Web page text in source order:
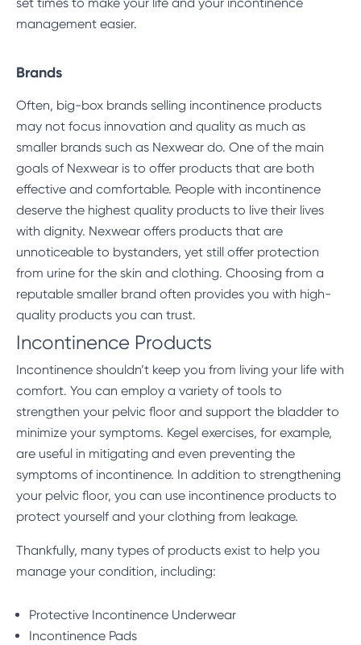
management easier.
Brands
Often, big-box brands selling incontinence products
may not focus innovation and quality as much as
smaller brands such as Nexwear do. One of the main
goals of Nexwear is to offer products that are both
effective and comfortable. People with incontinence
deserve the highest quality products to live their lives
with dignity. Nexwear offers products that are
unnoticeable to bystanders, yet still offer protection
from urine for the skin and clothing. Choosing from a
reputable smaller brand often provides you with high-
quality products you can trust.
Incontinence Products
Incontinence shouldn’t keep you from living your life with
comfort. You can employ a variety of tools to
strengthen your pelvic floor and support the bladder to
minimize your symptoms. Kegel exercises, for example,
are useful in mitigating and even preventing the
symptoms of incontinence. In addition to strengthening
your pelvic floor, you can use incontinence products to
protect yourself and your clothing from leakage.
Thankfully, many types of products exist to help you
manage your condition, including:
Protective Incontinence Underwear
Incontinence Pads